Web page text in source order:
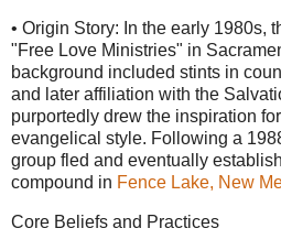
• Origin Story: In the early 1980s,
"Free Love Ministries" in
background included stints in
and later affiliation with the
purportedly drew the inspiration
evangelical style. Following a
group fled and eventually
compound in Fence Lake, New
Core Beliefs and Practices